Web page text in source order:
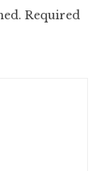
Required